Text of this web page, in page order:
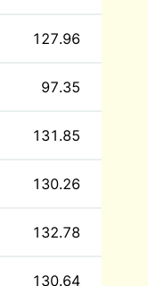
127.96
97.35
131.85
130.26
132.78
130.64